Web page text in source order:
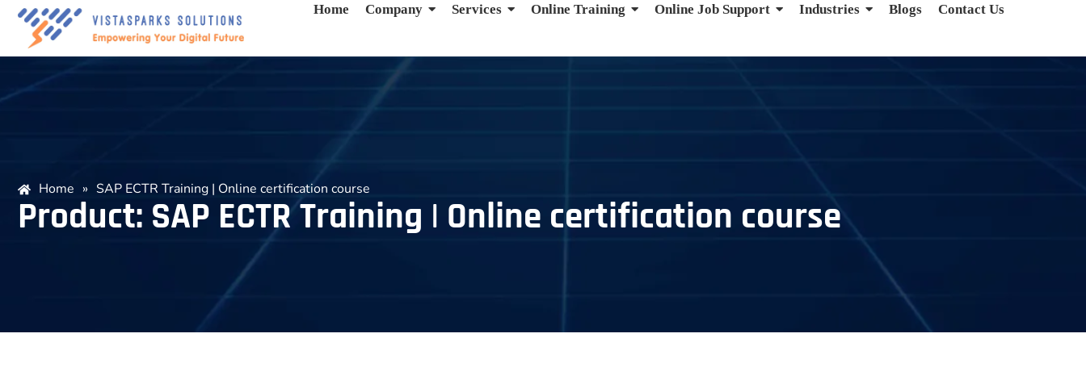
Home Company Services Online Training Online Job Support Industries Blogs Contact Us
Home » SAP ECTR Training | Online certification course
Product: SAP ECTR Training | Online certification course